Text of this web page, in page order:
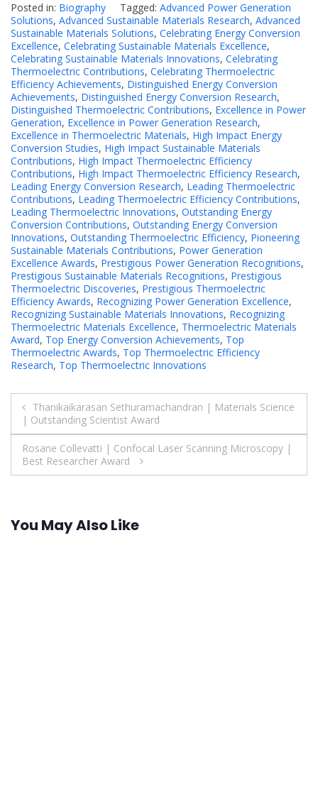
Posted in: Biography Tagged: Advanced Power Generation
Solutions, Advanced Sustainable Materials Research, Advanced
Sustainable Materials Solutions, Celebrating Energy Conversion
Excellence, Celebrating Sustainable Materials Excellence,
Celebrating Sustainable Materials Innovations, Celebrating
Thermoelectric Contributions, Celebrating Thermoelectric
Efficiency Achievements, Distinguished Energy Conversion
Achievements, Distinguished Energy Conversion Research,
Distinguished Thermoelectric Contributions, Excellence in Power
Generation, Excellence in Power Generation Research,
Excellence in Thermoelectric Materials, High Impact Energy
Conversion Studies, High Impact Sustainable Materials
Contributions, High Impact Thermoelectric Efficiency
Contributions, High Impact Thermoelectric Efficiency Research,
Leading Energy Conversion Research, Leading Thermoelectric
Contributions, Leading Thermoelectric Efficiency Contributions,
Leading Thermoelectric Innovations, Outstanding Energy
Conversion Contributions, Outstanding Energy Conversion
Innovations, Outstanding Thermoelectric Efficiency, Pioneering
Sustainable Materials Contributions, Power Generation
Excellence Awards, Prestigious Power Generation Recognitions,
Prestigious Sustainable Materials Recognitions, Prestigious
Thermoelectric Discoveries, Prestigious Thermoelectric
Efficiency Awards, Recognizing Power Generation Excellence,
Recognizing Sustainable Materials Innovations, Recognizing
Thermoelectric Materials Excellence, Thermoelectric Materials
Award, Top Energy Conversion Achievements, Top
Thermoelectric Awards, Top Thermoelectric Efficiency
Research, Top Thermoelectric Innovations
Post
navigation
Thanikaikarasan Sethuramachandran | Materials Science
| Outstanding Scientist Award
Rosane Collevatti | Confocal Laser Scanning Microscopy |
Best Researcher Award
You May Also Like